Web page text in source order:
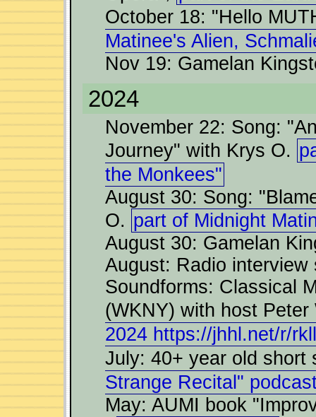
October 18: "Hello
Matinee's Alien,
Nov 19: Gamelan
2024
November 22: Song:
Journey" with Krys O.
the Monkees"
August 30: Song:
O. part of Midnight
August 30: Gamelan
August: Radio
Soundforms: Classical
(WKNY) with host
2024 https://jhhl.net/r/rkll
July: 40+ year old
Strange Recital"
May: AUMI book